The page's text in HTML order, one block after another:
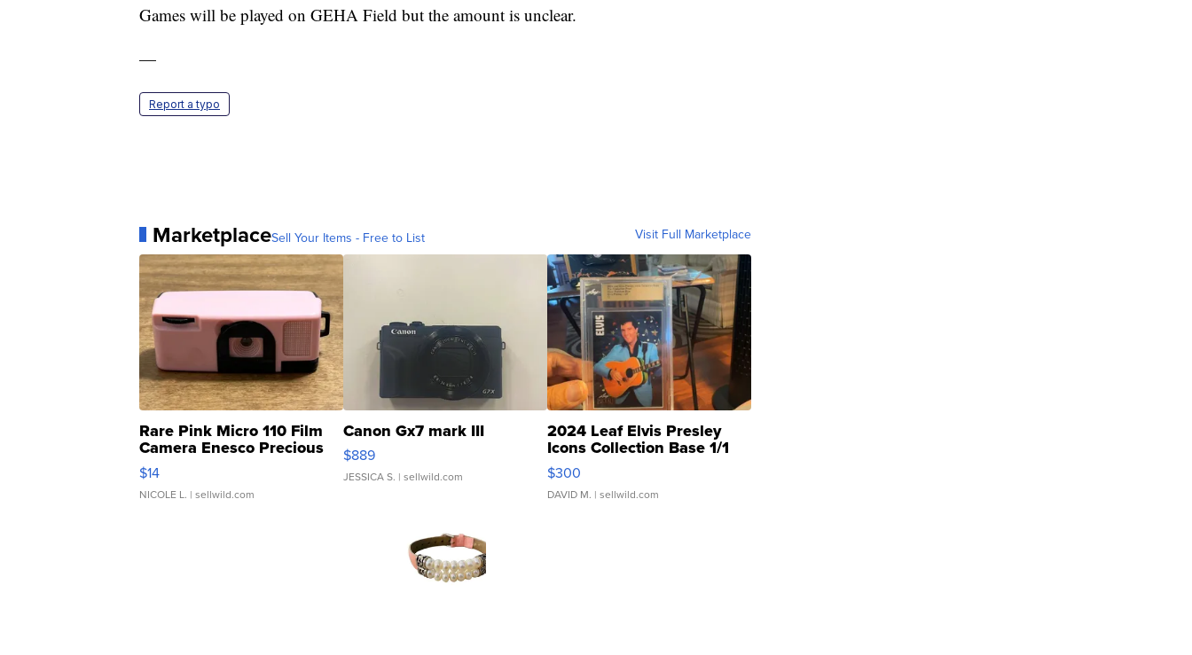
Games will be played on GEHA Field but the amount is unclear.
—
Report a typo
MarketplaceSell Your Items - Free to List Visit Full Marketplace
Rare Pink Micro 110 Film
Camera Enesco Precious
Moments TD4
$14
NICOLE L. | sellwild.com
Canon Gx7 mark III
$889
JESSICA S. | sellwild.com
2024 Leaf Elvis Presley
Icons Collection Base 1/1
SSP Clear ...
$300
DAVID M. | sellwild.com